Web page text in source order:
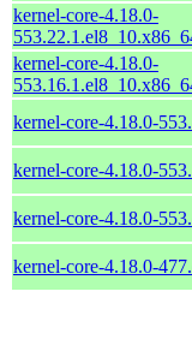
kernel-core-4.18.0-
kernel-core-4.18.0-
kernel-core-4.18.0-
kernel-core-4.18.0-
kernel-core-4.18.0-
kernel-core-4.18.0-